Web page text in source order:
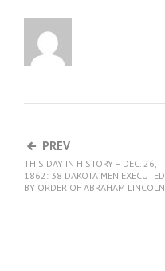
PREV
THIS DAY IN HISTORY – DEC. 26,
1862: 38 DAKOTA MEN EXECUTED
BY ORDER OF ABRAHAM LINCOLN